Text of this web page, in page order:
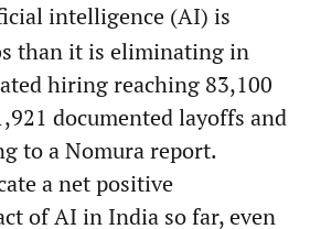
intelligence (AI) is
than it is eliminating in
hiring reaching 83,100
documented layoffs and
to a Nomura report.
a net positive
of AI in India so far, even